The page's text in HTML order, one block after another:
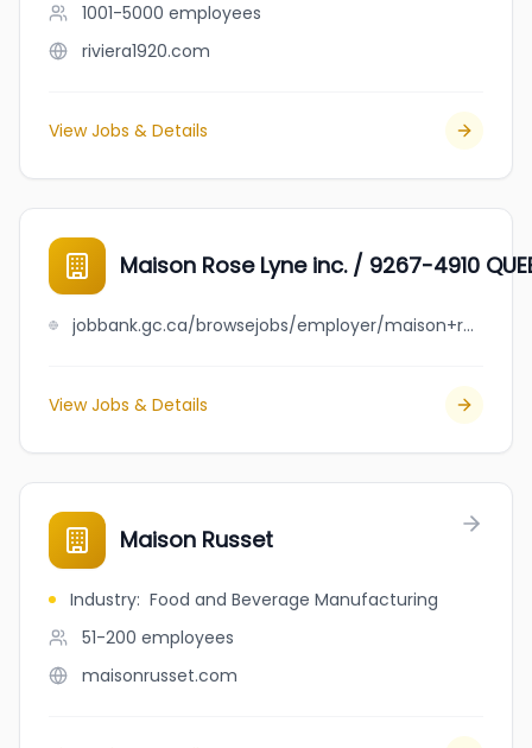
1001-5000 employees
riviera1920.com
View Jobs & Details
Maison Rose Lyne inc. / 9267-4910
jobbank.gc.ca/browsejobs/employer/maison+rose+lyne+inc.++%2F++9267-4910+quebec+inc./ca
View Jobs & Details
Maison Russet
Industry: Food and Beverage Manufacturing
51-200 employees
maisonrusset.com